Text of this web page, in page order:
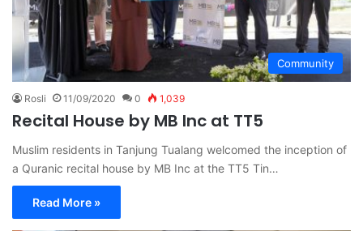
Community
Rosli 11/09/2020 0 1,039
Recital House by MB Inc at TT5
Muslim residents in Tanjung Tualang welcomed the inception of
a Quranic recital house by MB Inc at the TT5 Tin…
Read More »